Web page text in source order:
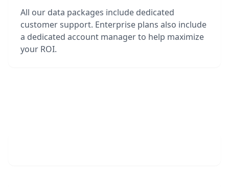
All our data packages include dedicated
customer support. Enterprise plans also include
a dedicated account manager to help maximize
your ROI.